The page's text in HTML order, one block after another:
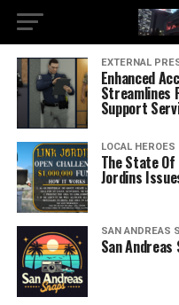
EXTERNAL
Enhanced
Streamlines
Support
LOCAL HEROES
The State
Jordins
SAN ANDREAS
San Andreas